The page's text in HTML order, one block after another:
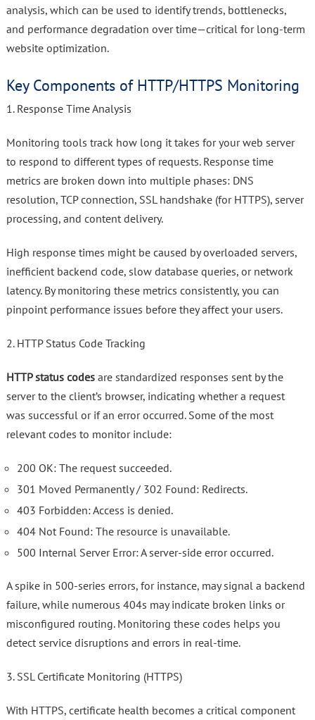
analysis, which can be used to identify trends, bottlenecks,
and performance degradation over time—critical for long-term
website optimization.
Key Components of HTTP/HTTPS Monitoring
1. Response Time Analysis
Monitoring tools track how long it takes for your web server
to respond to different types of requests. Response time
metrics are broken down into multiple phases: DNS
resolution, TCP connection, SSL handshake (for HTTPS), server
processing, and content delivery.
High response times might be caused by overloaded servers,
inefficient backend code, slow database queries, or network
latency. By monitoring these metrics consistently, you can
pinpoint performance issues before they affect your users.
2. HTTP Status Code Tracking
HTTP status codesare standardized responses sent by the
server to the client’s browser, indicating whether a request
was successful or if an error occurred. Some of the most
relevant codes to monitor include:
200 OK: The request succeeded.
301 Moved Permanently / 302 Found: Redirects.
403 Forbidden: Access is denied.
404 Not Found: The resource is unavailable.
500 Internal Server Error: A server-side error occurred.
A spike in 500-series errors, for instance, may signal a backend
failure, while numerous 404s may indicate broken links or
misconfigured routing. Monitoring these codes helps you
detect service disruptions and errors in real-time.
3. SSL Certificate Monitoring (HTTPS)
With HTTPS, certificate health becomes a critical component